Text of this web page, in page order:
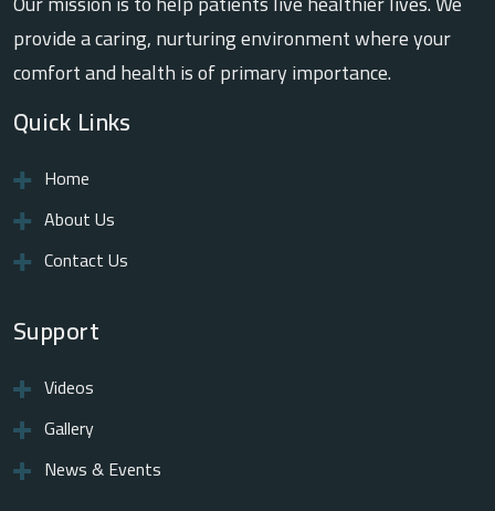
provide a caring, nurturing environment where your
comfort and health is of primary importance.
Quick Links
Home
About Us
Contact Us
Support
Videos
Gallery
News & Events